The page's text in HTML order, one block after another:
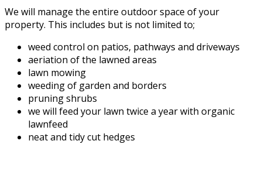
We will manage the entire outdoor space of your
property. This includes but is not limited to;
weed control on patios, pathways and driveways
aeriation of the lawned areas
lawn mowing
weeding of garden and borders
pruning shrubs
we will feed your lawn twice a year with organic
lawnfeed
neat and tidy cut hedges